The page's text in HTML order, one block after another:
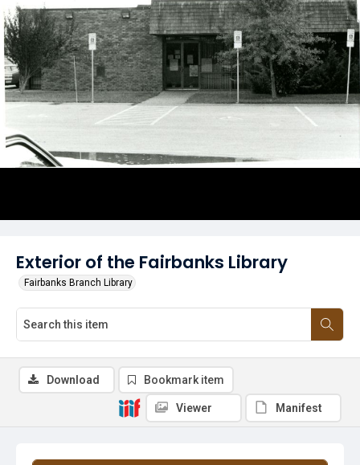
Exterior of the Fairbanks Library
Fairbanks Branch Library
Download Bookmark item
Viewer Manifest